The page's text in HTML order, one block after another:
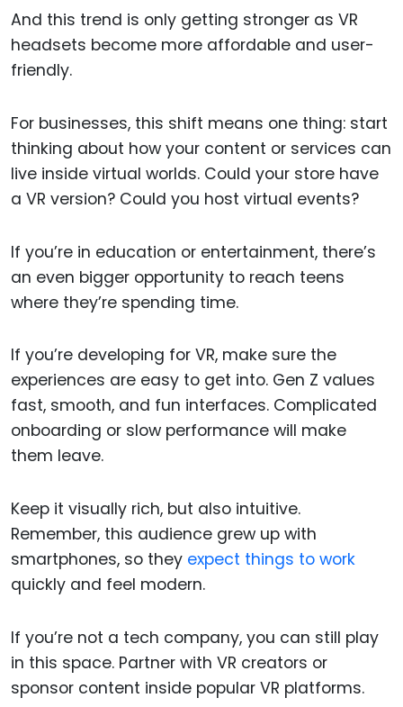
And this trend is only getting stronger as VR
headsets become more affordable and user-
friendly.
For businesses, this shift means one thing: start
thinking about how your content or services can
live inside virtual worlds. Could your store have
a VR version? Could you host virtual events?
If you’re in education or entertainment, there’s
an even bigger opportunity to reach teens
where they’re spending time.
If you’re developing for VR, make sure the
experiences are easy to get into. Gen Z values
fast, smooth, and fun interfaces. Complicated
onboarding or slow performance will make
them leave.
Keep it visually rich, but also intuitive.
Remember, this audience grew up with
smartphones, so they expect things to work
quickly and feel modern.
If you’re not a tech company, you can still play
in this space. Partner with VR creators or
sponsor content inside popular VR platforms.